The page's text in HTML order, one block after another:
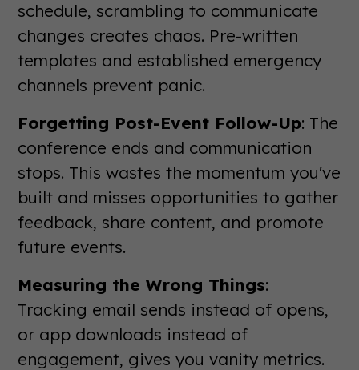
schedule, scrambling to communicate
changes creates chaos. Pre-written
templates and established emergency
channels prevent panic.
Forgetting Post-Event Follow-Up: The
conference ends and communication
stops. This wastes the momentum you've
built and misses opportunities to gather
feedback, share content, and promote
future events.
Measuring the Wrong Things:
Tracking email sends instead of opens,
or app downloads instead of
engagement, gives you vanity metrics.